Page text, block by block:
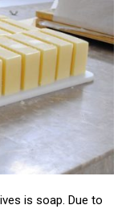
is soap. Due to